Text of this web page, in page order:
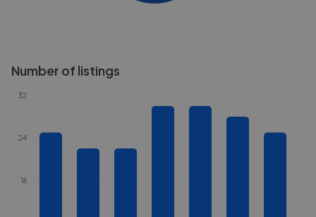
Number of listings
16
24
32